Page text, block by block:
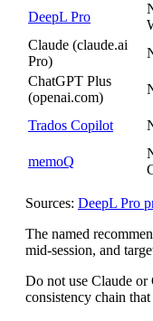
DeepL Pro
Claude (claude.ai
Pro)
ChatGPT Plus
(openai.com)
Trados Copilot
memoQ
Sources: DeepL Pro
The named
mid-session, and
Do not use Claude or
consistency chain